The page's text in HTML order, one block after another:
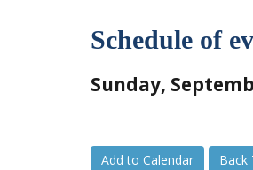
Schedule of
Sunday,
Add to Calendar Back